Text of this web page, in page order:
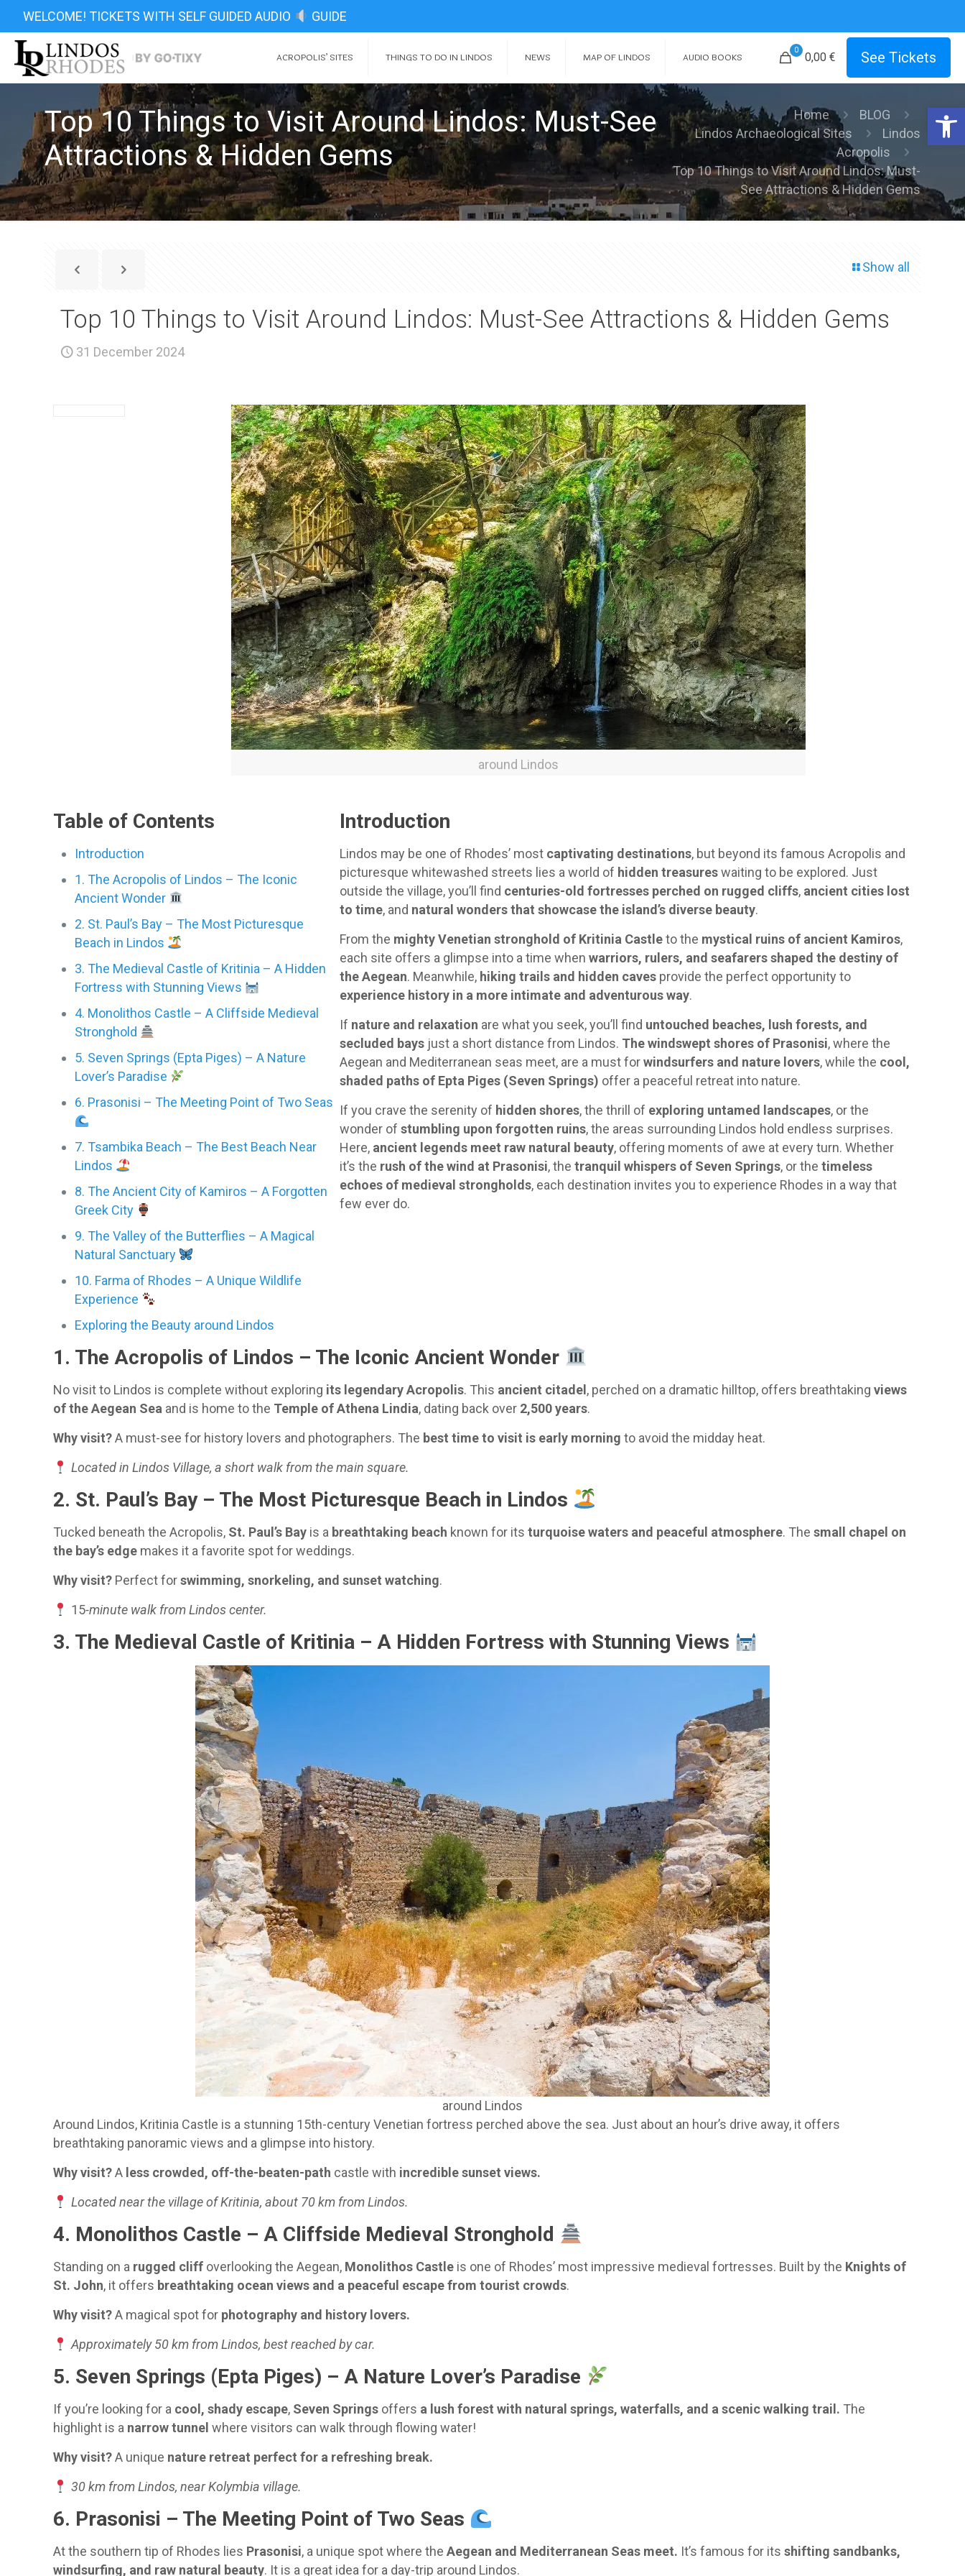
WELCOME! TICKETS WITH SELF GUIDED AUDIO GUIDE
ACROPOLIS’ SITES THINGS TO DO IN LINDOS NEWS MAP OF LINDOS AUDIO BOOKS
0
0,00 € See Tickets
Top 10 Things to Visit Around Lindos: Must-See
Attractions & Hidden Gems
Home
BLOG
Lindos Archaeological Sites
Lindos
Acropolis
Top 10 Things to Visit Around Lindos: Must-
See Attractions & Hidden Gems
Show all
Top 10 Things to Visit Around Lindos: Must-See Attractions & Hidden Gems
31 December 2024
around Lindos
Table of Contents
Introduction
1. The Acropolis of Lindos – The Iconic
Ancient Wonder
2. St. Paul’s Bay – The Most Picturesque
Beach in Lindos
3. The Medieval Castle of Kritinia – A Hidden
Fortress with Stunning Views
4. Monolithos Castle – A Cliffside Medieval
Stronghold
5. Seven Springs (Epta Piges) – A Nature
Lover’s Paradise
6. Prasonisi – The Meeting Point of Two Seas
7. Tsambika Beach – The Best Beach Near
Lindos
8. The Ancient City of Kamiros – A Forgotten
Greek City
9. The Valley of the Butterflies – A Magical
Natural Sanctuary
10. Farma of Rhodes – A Unique Wildlife
Experience
Exploring the Beauty around Lindos
Introduction
Lindos may be one of Rhodes’ most captivating destinations, but beyond its famous Acropolis and
picturesque whitewashed streets lies a world of hidden treasureswaiting to be explored. Just
outside the village, you’ll find centuries-old fortresses perched on rugged cliffs, ancient cities lost
to time, and natural wonders that showcase the island’s diverse beauty.
From the mighty Venetian stronghold of Kritinia Castleto the mystical ruins of ancient Kamiros,
each site offers a glimpse into a time when warriors, rulers, and seafarers shaped the destiny of
the Aegean. Meanwhile, hiking trails and hidden cavesprovide the perfect opportunity to
experience history in a more intimate and adventurous way.
If nature and relaxation are what you seek, you’ll find untouched beaches, lush forests, and
secluded baysjust a short distance from Lindos. The windswept shores of Prasonisi, where the
Aegean and Mediterranean seas meet, are a must forwindsurfers and nature lovers, while the cool,
shaded paths of Epta Piges (Seven Springs) offer a peaceful retreat into nature.
If you crave the serenity of hidden shores, the thrill of exploring untamed landscapes, or the
wonder of stumbling upon forgotten ruins, the areas surrounding Lindos hold endless surprises.
Here, ancient legends meet raw natural beauty, offering moments of awe at every turn. Whether
it’s the rush of the wind at Prasonisi, the tranquil whispers of Seven Springs, or the timeless
echoes of medieval strongholds, each destination invites you to experience Rhodes in a way that
few ever do.
1. The Acropolis of Lindos – The Iconic Ancient Wonder
No visit to Lindos is complete without exploring its legendary Acropolis. This ancient citadel , perched on a dramatic hilltop, offers breathtakingviews
of the Aegean Sea and is home to the Temple of Athena Lindia, dating back over 2,500 years.
Why visit?A must-see for history lovers and photographers. The best time to visit is early morning to avoid the midday heat.
Located in Lindos Village, a short walk from the main square.
2. St. Paul’s Bay– The Most Picturesque Beach in Lindos
Tucked beneath the Acropolis, St. Paul’s Bay is a breathtaking beach known for itsturquoise waters and peaceful atmosphere. Thesmall chapel on
the bay’s edge makes it a favorite spot for weddings.
Why visit? Perfect forswimming, snorkeling, and sunset watching.
15-minute walk from Lindos center.
3. The Medieval Castle of Kritinia – A Hidden Fortress with Stunning Views
around Lindos
Around Lindos, Kritinia Castle is a stunning 15th-century Venetian fortress perched above the sea. Just about an hour’s drive away, it offers
breathtaking panoramic views and a glimpse into history.
Why visit?A less crowded, off-the-beaten-path castle with incredible sunset views.
Located near the village of Kritinia, about 70 km from Lindos.
4. Monolithos Castle – A Cliffside Medieval Stronghold
Standing on a rugged cliff overlooking the Aegean, Monolithos Castle is one of Rhodes’ most impressive medieval fortresses. Built by the Knights of
St. John, it offers breathtaking ocean views and a peaceful escape from tourist crowds.
Why visit?A magical spot for photography and history lovers.
Approximately 50 km from Lindos, best reached by car.
5. Seven Springs (Epta Piges) – A Nature Lover’s Paradise
If you’re looking for a cool, shady escape, Seven Springs offers a lush forest with natural springs, waterfalls, and a scenic walking trail. The
highlight is a narrow tunnel where visitors can walk through flowing water!
Why visit?A unique nature retreat perfect for a refreshing break.
30 km from Lindos, near Kolymbia village.
6. Prasonisi – The Meeting Point of Two Seas
At the southern tip of Rhodes lies Prasonisi, a unique spot where theAegean and Mediterranean Seas meet. It’s famous for itsshifting sandbanks,
windsurfing, and raw natural beauty. It is a great idea for a day-trip around Lindos.